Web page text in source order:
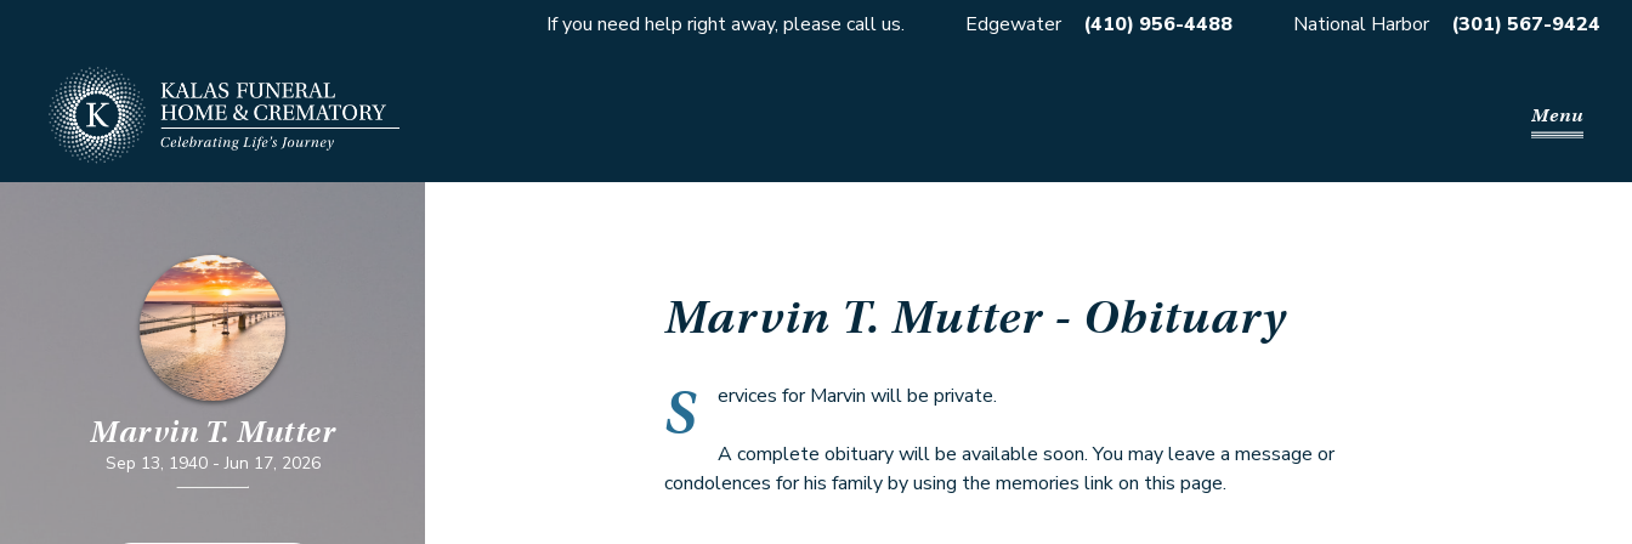
If you need help right away, please call us. Edgewater (410) 956-4488 National Harbor (301) 567-9424
Menu
Marvin T. Mutter
Sep 13, 1940- Jun 17, 2026
Marvin T. Mutter - Obituary
S ervices for Marvin will be private.
A complete obituary will be available soon. You may leave a message or
condolences for his family by using the memories link on this page.